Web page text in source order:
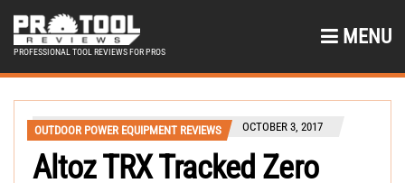
PROFESSIONAL TOOL REVIEWS FOR PROS
MENU
OUTDOOR POWER EQUIPMENT REVIEWS OCTOBER 3, 2017
Altoz TRX Tracked Zero